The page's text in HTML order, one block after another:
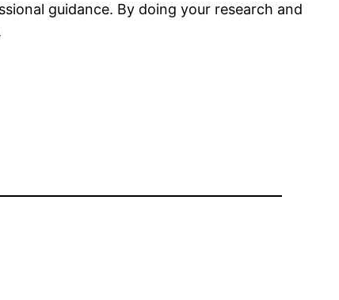
guidance. By doing your research and